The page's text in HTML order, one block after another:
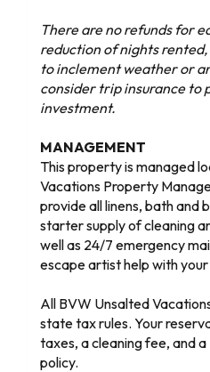
There are no refunds for
reduction of nights
to inclement weather or
consider trip insurance to
investment.
MANAGEMENT
This property is managed
Vacations Property
provide all linens, bath and
starter supply of cleaning
well as 24/7 emergency
escape artist help with
All BVW Unsalted
state tax rules. Your
taxes, a cleaning fee, and
policy.